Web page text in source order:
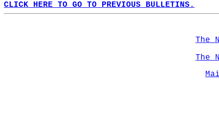
CLICK HERE TO GO TO PREVIOUS BULLETINS.
The
The